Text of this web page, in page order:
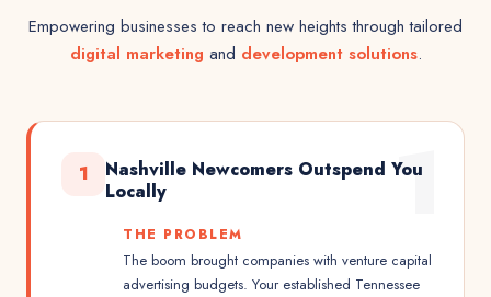
Empowering businesses to reach new heights through tailored
digital marketing and development solutions.
1
1
Nashville Newcomers Outspend You
Locally
THE PROBLEM
The boom brought companies with venture capital
advertising budgets. Your established Tennessee